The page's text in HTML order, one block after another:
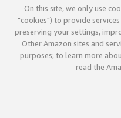
On this site, we only use
"cookies") to provide
preserving your settings,
Other Amazon sites and
purposes; to learn more
read the